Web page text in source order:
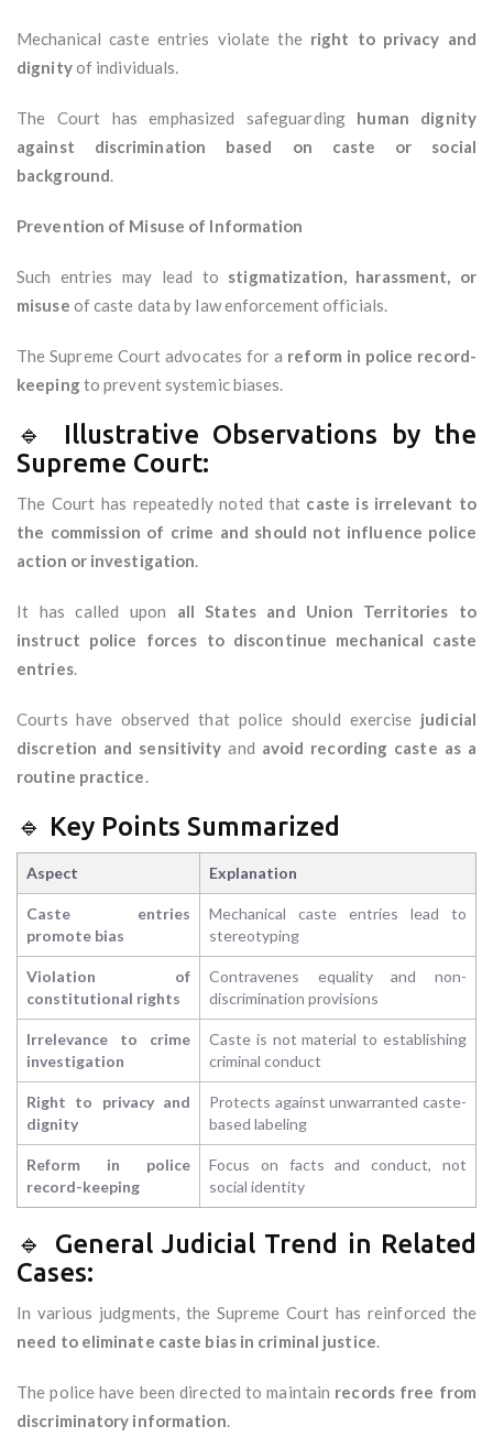
Mechanical caste entries violate the right to privacy and
dignityof individuals.
The Court has emphasized safeguarding human dignity
against discrimination based on caste or social
background.
Prevention of Misuse of Information
Such entries may lead to stigmatization, harassment, or
misuse of caste data by law enforcement officials.
The Supreme Court advocates for a reform in police record-
keepingto prevent systemic biases.
🔹 Illustrative Observations by the
Supreme Court:
The Court has repeatedly noted that caste is irrelevant to
the commission of crime and should not influence police
action or investigation.
It has called upon all States and Union Territories to
instruct police forces to discontinue mechanical caste
entries.
Courts have observed that police should exercise judicial
discretion and sensitivity and avoid recording caste as a
routine practice.
🔹 Key Points Summarized
Aspect Explanation
Caste entries
promote bias
Mechanical caste entries lead to
stereotyping
Violation of
constitutional rights
Contravenes equality and non-
discrimination provisions
Irrelevance to crime
investigation
Caste is not material to establishing
criminal conduct
Right to privacy and
dignity
Protects against unwarranted caste-
based labeling
Reform in police
record-keeping
Focus on facts and conduct, not
social identity
🔹 General Judicial Trend in Related
Cases:
In various judgments, the Supreme Court has reinforced the
need to eliminate caste bias in criminal justice.
The police have been directed to maintain records free from
discriminatory information.